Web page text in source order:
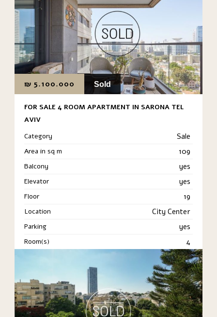
₪ 5.100.000 Sold
FOR SALE 4 ROOM APARTMENT IN SARONA TEL
AVIV
Category
Sale
Area in sq m 109
Balcony yes
Elevator yes
Floor 19
Location City Center
Parking yes
Room(s) 4